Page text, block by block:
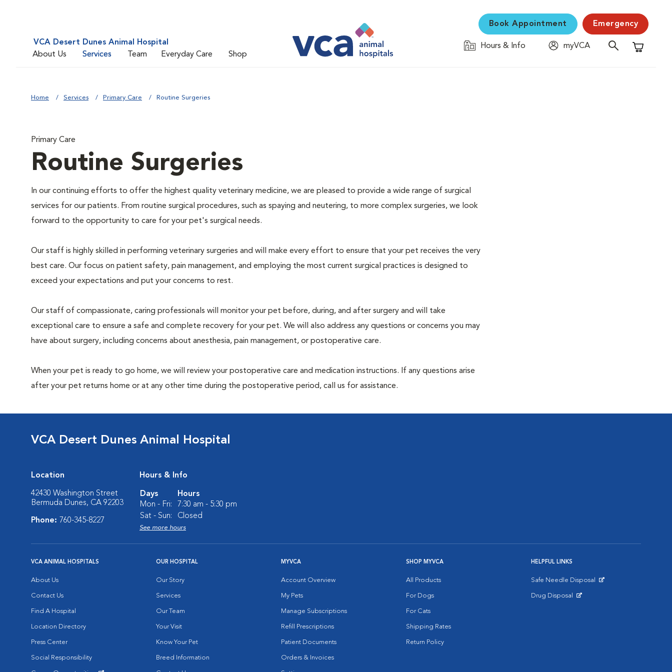
VCA Desert Dunes Animal Hospital
About Us
Services Team Everyday Care Shop
Book Appointment Emergency
Hours & Info
myVCA
Shopping
Home Services Primary Care Routine Surgeries
Primary Care
Routine Surgeries
In our continuing efforts to offer the highest quality veterinary medicine, we are pleased to provide a wide range of surgical
services for our patients. From routine surgical procedures, such as spaying and neutering, to more complex surgeries, we look
forward to the opportunity to care for your pet's surgical needs.
Our staff is highly skilled in performing veterinary surgeries and will make every effort to ensure that your pet receives the very
best care. Our focus on patient safety, pain management, and employing the most current surgical practices is designed to
exceed your expectations and put your concerns to rest.
Our staff of compassionate, caring professionals will monitor your pet before, during, and after surgery and will take
exceptional care to ensure a safe and complete recovery for your pet. We will also address any questions or concerns you may
have about surgery, including concerns about anesthesia, pain management, or postoperative care.
When your pet is ready to go home, we will review your postoperative care and medication instructions. If any questions arise
after your pet returns home or at any other time during the postoperative period, call us for assistance.
VCA Desert Dunes Animal Hospital
Location
42430 Washington Street
Bermuda Dunes, CA 92203
Phone: 760-345-8227
Hours & Info
Days
Hours
Mon - Fri:
7:30 am - 5:30 pm
Sat - Sun:
Closed
See more hours
VCA ANIMAL HOSPITALS
About Us
Contact Us
Find A Hospital
Location Directory
Press Center
Social Responsibility
OUR HOSPITAL
Our Story
Services
Our Team
Your Visit
Know Your Pet
Breed Information
MYVCA
Account Overview
My Pets
Manage Subscriptions
Refill Prescriptions
Patient Documents
Orders & Invoices
SHOP MYVCA
All Products
For Dogs
For Cats
Shipping Rates
Return Policy
HELPFUL LINKS
Safe Needle Disposal
Drug Disposal